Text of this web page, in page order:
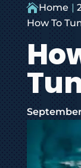
Home
How To